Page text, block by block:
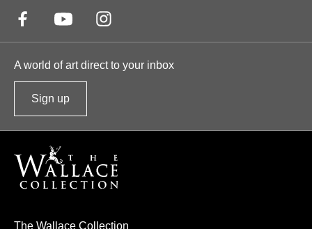
A world of art direct to your inbox
Sign up
t
u
r
The Wallace Collection